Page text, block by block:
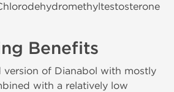
Benefits
of Dianabol with mostly
with a relatively low